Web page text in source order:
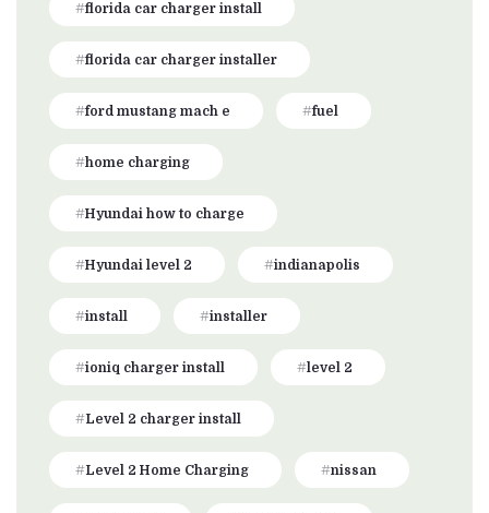
florida car charger install
florida car charger installer
ford mustang mach e fuel
home charging
Hyundai how to charge
Hyundai level 2 indianapolis
install installer
ioniq charger install level 2
Level 2 charger install
Level 2 Home Charging nissan